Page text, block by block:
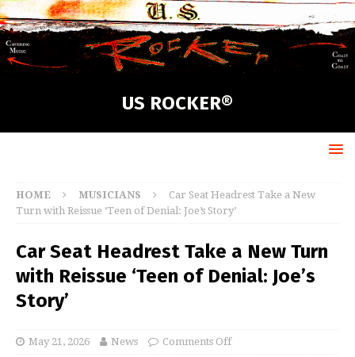
US ROCKER®
HOME MUSICIANS
Car Seat Headrest Take a New
Turn with Reissue ‘Teen of Denial: Joe’s Story’
Car Seat Headrest Take a New Turn
with Reissue ‘Teen of Denial: Joe’s
Story’
May 21, 2026 News Comments Off